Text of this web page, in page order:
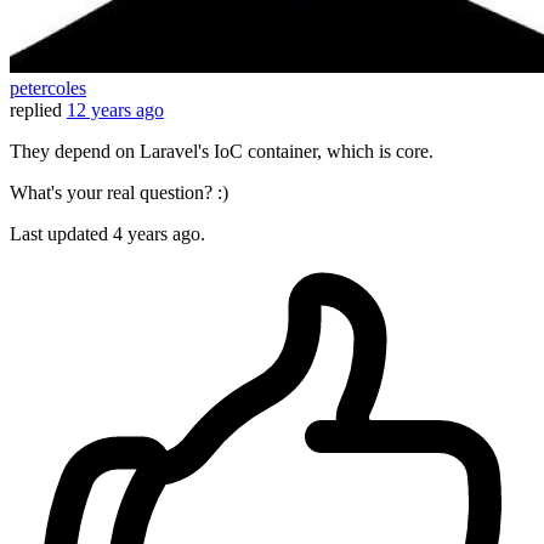
petercoles
replied 12 years ago
They depend on Laravel's IoC container, which is core.
What's your real question? :)
Last updated 4 years ago.